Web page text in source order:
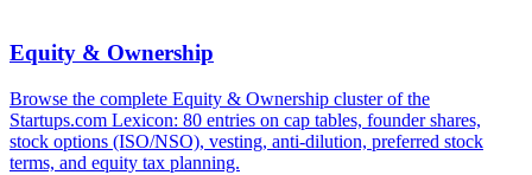
Equity & Ownership
Browse the complete Equity & Ownership cluster of the
Startups.com Lexicon: 80 entries on cap tables, founder shares,
stock options (ISO/NSO), vesting, anti-dilution, preferred stock
terms, and equity tax planning.